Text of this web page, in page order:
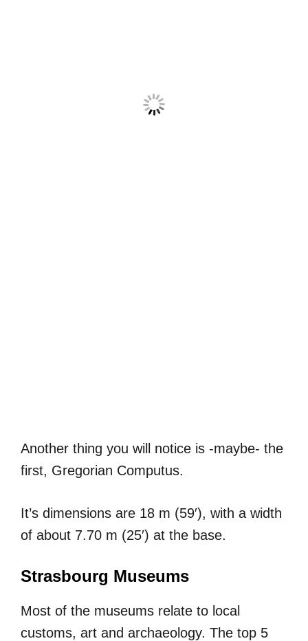
Another thing you will notice is -maybe- the
first, Gregorian Computus.
It’s dimensions are 18 m (59′), with a width
of about 7.70 m (25′) at the base.
Strasbourg Museums
Most of the museums relate to local
customs, art and archaeology. The top 5